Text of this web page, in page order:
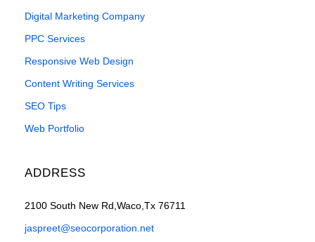
Digital Marketing Company
PPC Services
Responsive Web Design
Content Writing Services
SEO Tips
Web Portfolio
ADDRESS
2100 South New Rd,Waco,Tx 76711
jaspreet@seocorporation.net